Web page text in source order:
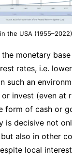
the USA (1955–2022)
monetary
rates, i.e.
such an
invest (even at
form of cash or
is decisive not
also in other
local